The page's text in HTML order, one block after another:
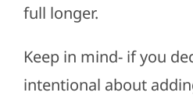
full longer.
Keep in mind- if you
intentional about